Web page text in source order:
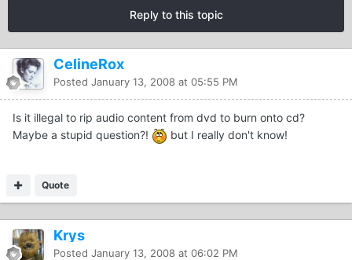
Reply to this topic
CelineRox
Posted January 13, 2008 at 05:55 PM
Is it illegal to rip audio content from dvd to burn onto cd?
Maybe a stupid question?!
but I really don't know!
Quote
Krys
Posted January 13, 2008 at 06:02 PM